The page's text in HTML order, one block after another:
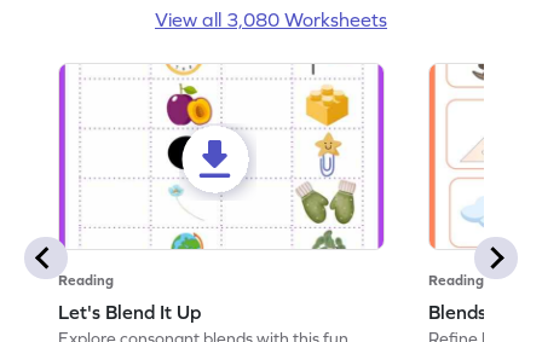
View all 3,080 Worksheets
Reading
Let's Blend It Up
Explore consonant blends with this fun
Reading
Blends:
Refine